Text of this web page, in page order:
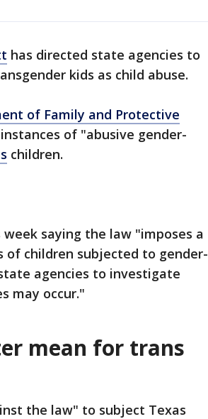
has directed state agencies to
kids as child abuse.
of Family and Protective
of "abusive gender-
children.
saying the law "imposes a
of children subjected to gender-
agencies to investigate
may occur."
mean for trans
the law" to subject Texas